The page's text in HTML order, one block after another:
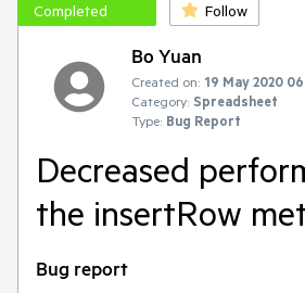
Completed Follow
Bo Yuan
Created on: 19 May 2020
Category: Spreadsheet
Type: Bug Report
Decreased
the insertRow
Bug report